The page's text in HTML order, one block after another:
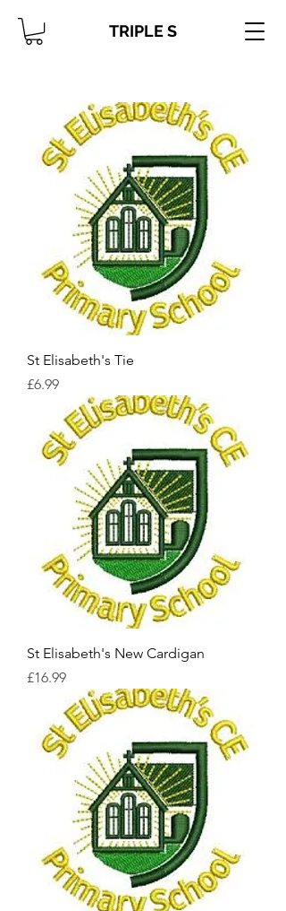
TRIPLE S
St Elisabeth's Tie
Price
£6.99
St Elisabeth's New Cardigan
Price
£16.99